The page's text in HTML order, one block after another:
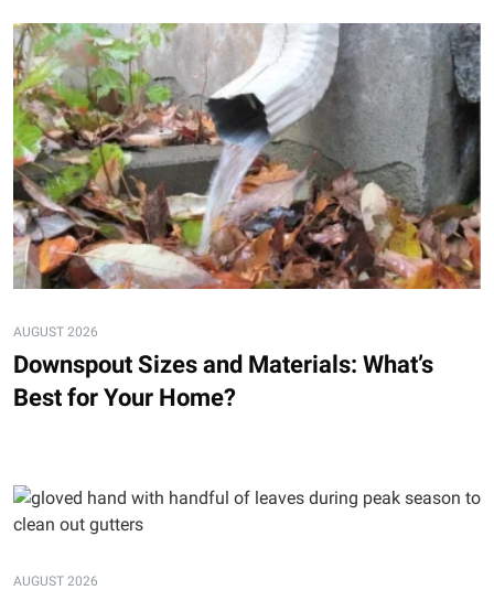
AUGUST 2026
Downspout Sizes and Materials: What’s
Best for Your Home?
AUGUST 2026